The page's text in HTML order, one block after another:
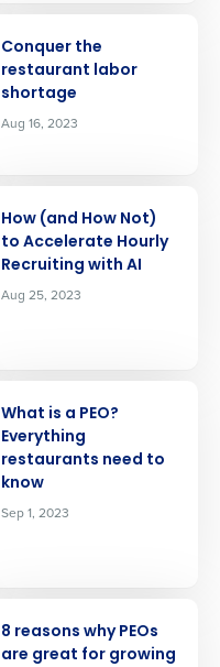
Conquer the
restaurant labor
shortage
Aug 16, 2023
How (and How Not)
to Accelerate Hourly
Recruiting with AI
Aug 25, 2023
What is a PEO?
Everything
restaurants need to
know
Sep 1, 2023
8 reasons why PEOs
are great for growing